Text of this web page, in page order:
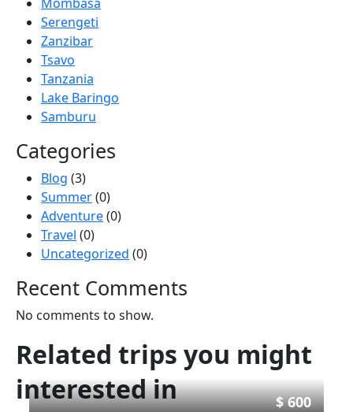
Serengeti
Zanzibar
Tsavo
Tanzania
Lake Baringo
Samburu
Categories
Blog (3)
Summer(0)
Adventure(0)
Travel (0)
Uncategorized (0)
Recent Comments
No comments to show.
Related trips you might
interested in
$ 600